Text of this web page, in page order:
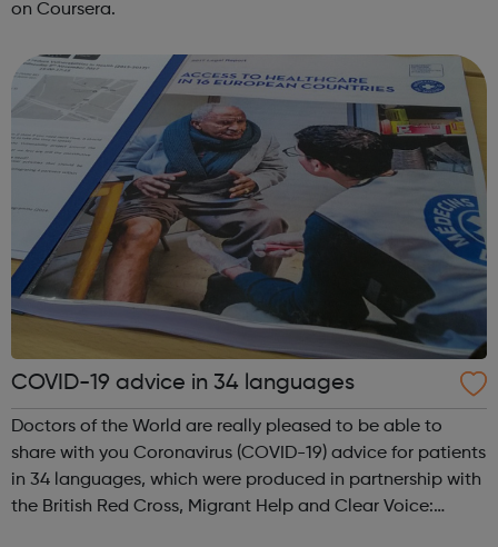
on Coursera.
COVID-19 advice in 34 languages
Doctors of the World are really pleased to be able to
share with you Coronavirus (COVID-19) advice for patients
in 34 languages, which were produced in partnership with
the British Red Cross, Migrant Help and Clear Voice: